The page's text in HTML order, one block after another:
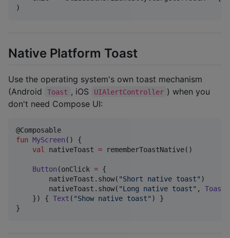
)
Native Platform Toast
Use the operating system's own toast mechanism
(Android
Toast , iOS UIAlertController ) when you
don't need Compose UI:
fun MyScreen () {
val
nativeToast = rememberToastNative()
Button (onClick = {
        nativeToast.show(
"Short native toast"
        nativeToast.show(
"Long native toast" ,
    }) {
Text ( "Show native toast" ) }
}